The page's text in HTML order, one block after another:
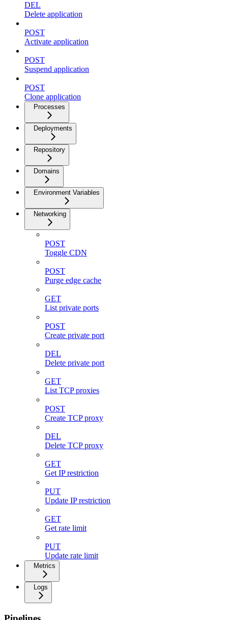
DEL
Delete application
POST
Activate application
POST
Suspend application
POST
Clone application
Processes
Deployments
Repository
Domains
Environment Variables
Networking
POST
Toggle CDN
POST
Purge edge cache
GET
List private ports
POST
Create private port
DEL
Delete private port
GET
List TCP proxies
POST
Create TCP proxy
DEL
Delete TCP proxy
GET
Get IP restriction
PUT
Update IP restriction
GET
Get rate limit
PUT
Update rate limit
Metrics
Logs